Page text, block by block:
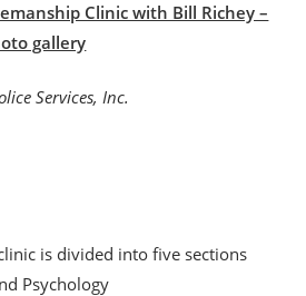
Clinic with Bill Richey –
gallery
is divided into five sections
Psychology